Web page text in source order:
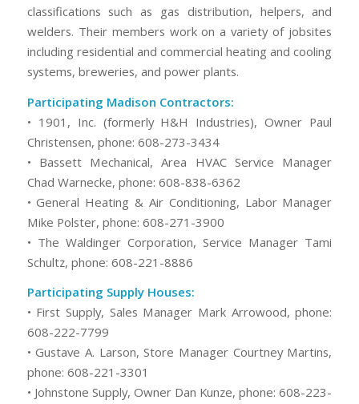
classifications such as gas distribution, helpers, and
welders. Their members work on a variety of jobsites
including residential and commercial heating and cooling
systems, breweries, and power plants.
Participating Madison Contractors:
• 1901, Inc. (formerly H&H Industries), Owner Paul
Christensen, phone: 608-273-3434
• Bassett Mechanical, Area HVAC Service Manager
Chad Warnecke, phone: 608-838-6362
• General Heating & Air Conditioning, Labor Manager
Mike Polster, phone: 608-271-3900
• The Waldinger Corporation, Service Manager Tami
Schultz, phone: 608-221-8886
Participating Supply Houses:
• First Supply, Sales Manager Mark Arrowood, phone:
608-222-7799
• Gustave A. Larson, Store Manager Courtney Martins,
phone: 608-221-3301
• Johnstone Supply, Owner Dan Kunze, phone: 608-223-